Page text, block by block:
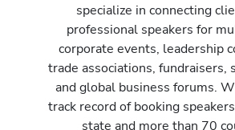
specialize in connecting
professional speakers for
corporate events, leadership
trade associations, fundraisers,
and global business forums.
track record of booking
state and more than 70